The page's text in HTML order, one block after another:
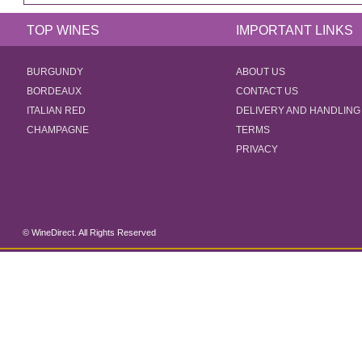
TOP WINES IMPORTANT LINKS
BURGUNDY
BORDEAUX
ITALIAN RED
CHAMPAGNE
ABOUT US
CONTACT US
DELIVERY AND HANDLING
TERMS
PRIVACY
© WineDirect. All Rights Reserved